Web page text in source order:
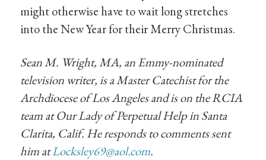
might otherwise have to wait long stretches
into the New Year for their Merry Christmas.
Sean M. Wright, MA, an Emmy-nominated
television writer, is a Master Catechist for the
Archdiocese of Los Angeles and is on the RCIA
team at Our Lady of Perpetual Help in Santa
Clarita, Calif. He responds to comments sent
him atLocksley69@aol.com.